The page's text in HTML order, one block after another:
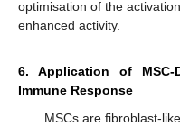
optimisation of the
enhanced activity.
6. Application of
Immune Response
MSCs are fibroblast-